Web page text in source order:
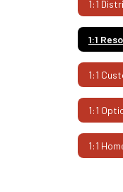
1:1
1:1
1:1